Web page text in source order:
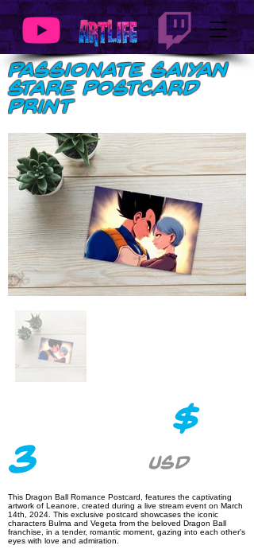
Passionate Saiyan
Stare Postcard
Print
$
3 USD
This Dragon Ball Romance Postcard, features the captivating
artwork of Leanore, created during a live stream event on March
14th, 2024. This exclusive postcard showcases the iconic
characters Bulma and Vegeta from the beloved Dragon Ball
franchise, in a tender, romantic moment, gazing into each other's
eyes with love and admiration.